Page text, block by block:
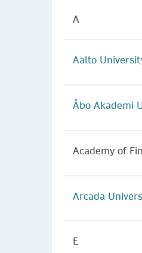
A
Aalto
Åbo Akademi
Academy of
Arcada
E